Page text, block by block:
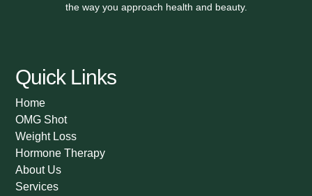
the way you approach health and beauty.
Quick Links
Home
OMG Shot
Weight Loss
Hormone Therapy
About Us
Services